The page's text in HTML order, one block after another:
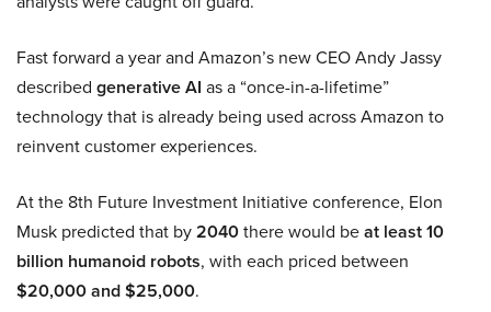
Fast forward a year and Amazon’s new CEO Andy Jassy
described generative AI as a “once-in-a-lifetime”
technology that is already being used across Amazon to
reinvent customer experiences.
At the 8th Future Investment Initiative conference, Elon
Musk predicted that by2040there would beat least 10
billion humanoid robots, with each priced between
$20,000 and $25,000.